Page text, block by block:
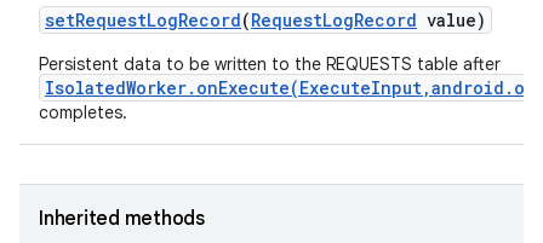
setRequestLogRecord(RequestLogRecord value)
Persistent data to be written to the REQUESTS table after
completes.
Inherited methods